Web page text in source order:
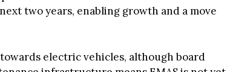
two years, enabling growth and a move
electric vehicles, although board